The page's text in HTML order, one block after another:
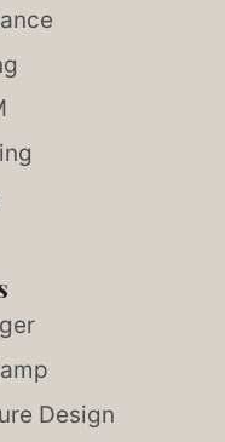
Design